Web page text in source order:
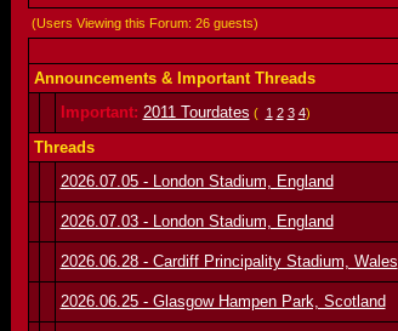
(Users Viewing this Forum: 26 guests)
Announcements & Important Threads
Important: 2011 Tourdates ( 1 2 3 4)
Threads
2026.07.05 - London Stadium, England
2026.07.03 - London Stadium, England
2026.06.28 - Cardiff Principality Stadium, Wales
2026.06.25 - Glasgow Hampen Park, Scotland